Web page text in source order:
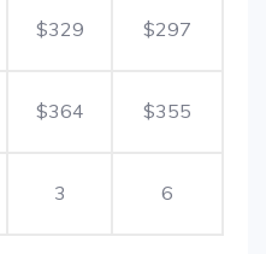
$329 $297
$364 $355
3 6